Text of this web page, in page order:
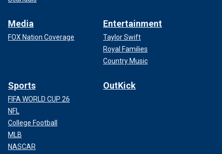
Media
FOX Nation Coverage
Entertainment
Taylor Swift
Royal Families
Country Music
Sports
FIFA WORLD CUP 26
NFL
College Football
MLB
NASCAR
OutKick